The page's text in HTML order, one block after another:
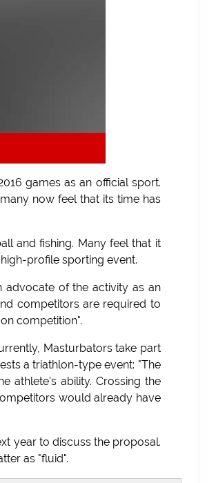
games as an official sport.
now feel that its time has
and fishing. Many feel that it
profile sporting event.
advocate of the activity as an
competitors are required to
competition".
Masturbators take part
a triathlon-type event: "The
athlete's ability. Crossing the
would already have
year to discuss the proposal.
as "fluid".